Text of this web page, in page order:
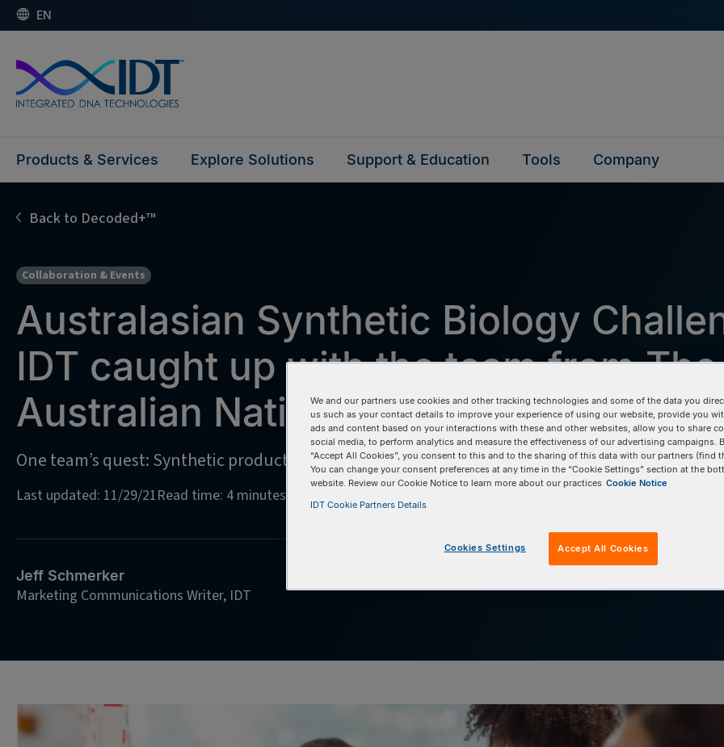
EN
Products & Services Explore Solutions Support & Education Tools Company
Back to Decoded+™
Collaboration & Events
Australasian Synthetic Biology
IDT caught up with the team from The
Australian National University
One team’s quest: Synthetic production of an anti-inflammatory tool
Last updated: 11/29/21Read time: 4 minutes
Jeff Schmerker
Marketing Communications Writer, IDT
We and our partners use cookies and other tracking technologies and some of the data you
us such as your contact details to improve your experience of using our website, provide you
ads and content based on your interactions with these and other websites, allow you to share
social media, to perform analytics and measure the effectiveness of our advertising campaigns.
“Accept All Cookies”, you consent to this and to the sharing of this data with our partners (find
You can change your consent preferences at any time in the “Cookie Settings” section at the
website. Review our Cookie Notice to learn more about our practices Cookie Notice
IDT Cookie Partners Details
Cookies Settings Accept All Cookies